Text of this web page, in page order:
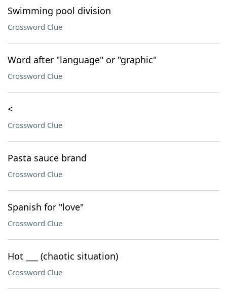
Swimming pool division
Crossword Clue
Word after "language" or "graphic"
Crossword Clue
<
Crossword Clue
Pasta sauce brand
Crossword Clue
Spanish for "love"
Crossword Clue
Hot ___ (chaotic situation)
Crossword Clue